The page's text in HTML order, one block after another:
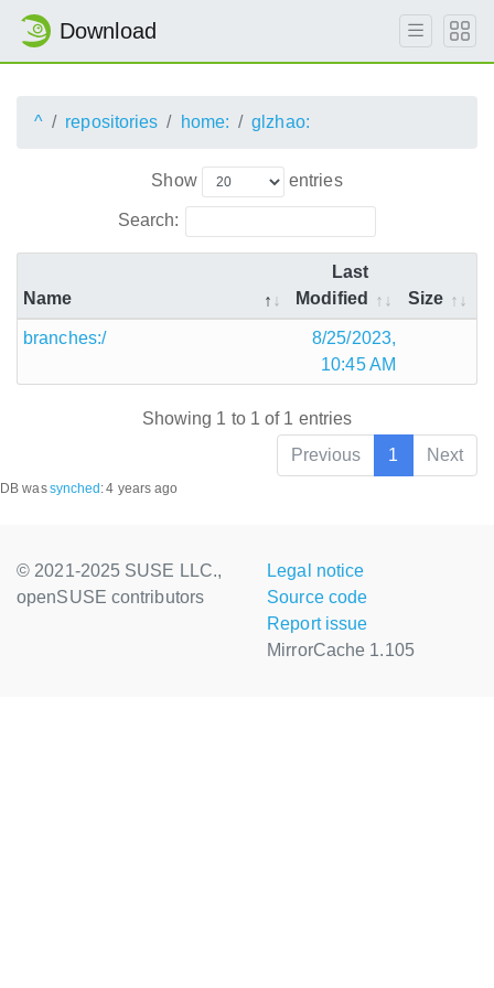
Download
^ repositories home: glzhao:
Show entries
Search:
Name
Last
Modified
Size
branches:/
8/25/2023,
10:45 AM
Showing 1 to 1 of 1 entries
Previous
1 Next
DB wassynched :4 years ago
© 2021-2025 SUSE LLC.,
openSUSE contributors
Legal notice
Source code
Report issue
MirrorCache 1.105